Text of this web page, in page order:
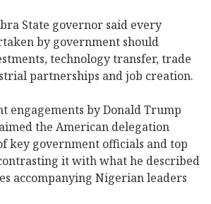
State governor said every
by government should
technology transfer, trade
partnerships and job creation.
engagements by Donald Trump
the American delegation
key government officials and top
it with what he described
accompanying Nigerian leaders